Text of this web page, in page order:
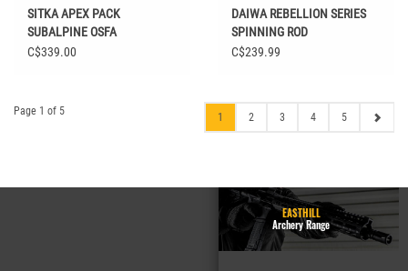
SITKA APEX PACK
SUBALPINE OSFA
C$339.00
DAIWA REBELLION SERIES
SPINNING ROD
C$239.99
Page 1 of 5 1 2 3 4 5
EASTHILL
Archery Range